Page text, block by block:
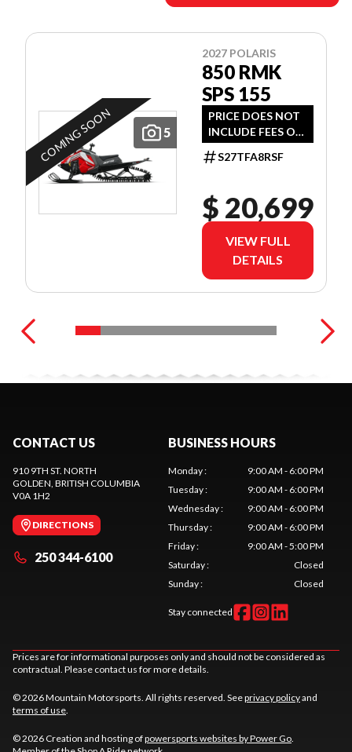
5
COMING SOON
2027 POLARIS
850 RMK
SPS 155
PRICE DOES NOT
INCLUDE FEES OR
TAXES
S27TFA8RSF
$ 20,699
VIEW FULL
DETAILS
CONTACT US
910 9TH ST. NORTH
GOLDEN, BRITISH COLUMBIA
V0A 1H2
DIRECTIONS
250 344-6100
BUSINESS HOURS
Monday:
9:00 AM - 6:00 PM
Tuesday:
9:00 AM - 6:00 PM
Wednesday:
9:00 AM - 6:00 PM
Thursday:
9:00 AM - 6:00 PM
Friday:
9:00 AM - 5:00 PM
Saturday:
Closed
Sunday: Closed
Stay connected
Prices are for informational purposes only and should not be considered as
contractual. Please contact us for more details.
© 2026 Mountain Motorsports. All rights reserved. Seeprivacy policyand
terms of use.
© 2026 Creation and hosting ofpowersports websites by Power Go.